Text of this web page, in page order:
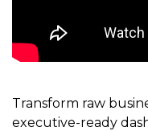
Transform raw
executive-ready